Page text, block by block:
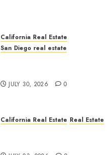
California Real Estate
San Diego real estate
JULY 30, 2026 0
California Real Estate Real Estate